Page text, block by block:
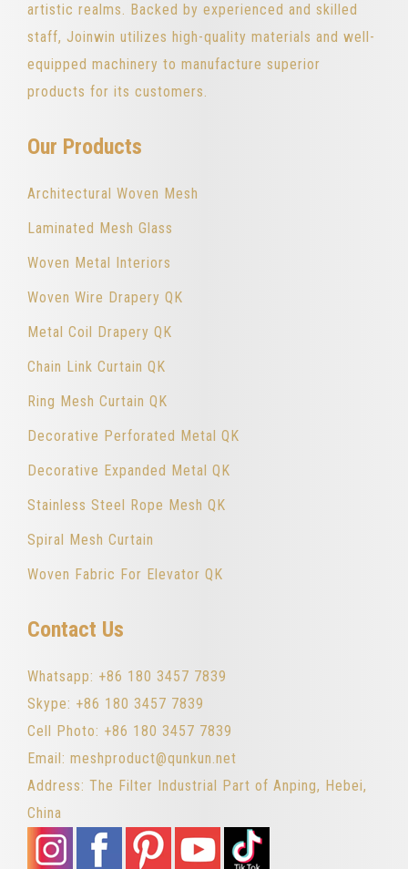
artistic realms. Backed by experienced and skilled
staff, Joinwin utilizes high-quality materials and well-
equipped machinery to manufacture superior
products for its customers.
Our Products
Architectural Woven Mesh
Laminated Mesh Glass
Woven Metal Interiors
Woven Wire Drapery QK
Metal Coil Drapery QK
Chain Link Curtain QK
Ring Mesh Curtain QK
Decorative Perforated Metal QK
Decorative Expanded Metal QK
Stainless Steel Rope Mesh QK
Spiral Mesh Curtain
Woven Fabric For Elevator QK
Contact Us
Whatsapp: +86 180 3457 7839
Skype: +86 180 3457 7839
Cell Photo: +86 180 3457 7839
Email: meshproduct@qunkun.net
Address: The Filter Industrial Part of Anping, Hebei,
China